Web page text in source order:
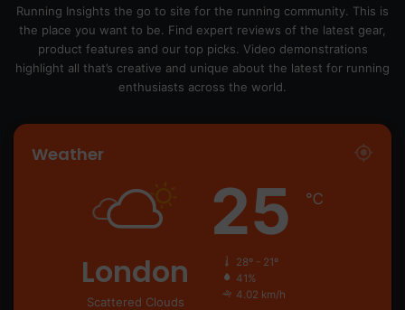
Running Insights the go to site for the running community. This is
the place you want to be. Find expert reviews of the latest gear,
product features and our top picks. Video demonstrations
highlight all that’s creative and unique about the latest for running
enthusiasts across the world.
Weather
London
Scattered Clouds
25 ℃
28º - 21º
41%
4.02 km/h